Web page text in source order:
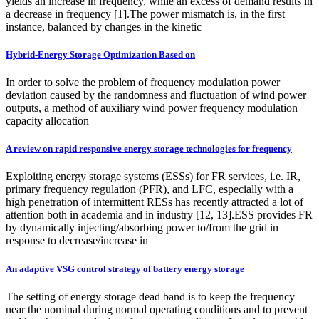
a decrease in frequency [1].The power mismatch is, in the first
instance, balanced by changes in the kinetic
Hybrid-Energy Storage Optimization Based on
In order to solve the problem of frequency modulation power
deviation caused by the randomness and fluctuation of wind power
outputs, a method of auxiliary wind power frequency modulation
capacity allocation
A review on rapid responsive energy storage technologies for frequency
Exploiting energy storage systems (ESSs) for FR services, i.e. IR,
primary frequency regulation (PFR), and LFC, especially with a
high penetration of intermittent RESs has recently attracted a lot of
attention both in academia and in industry [12, 13].ESS provides FR
by dynamically injecting/absorbing power to/from the grid in
response to decrease/increase in
An adaptive VSG control strategy of battery energy storage
The setting of energy storage dead band is to keep the frequency
near the nominal during normal operating conditions and to prevent